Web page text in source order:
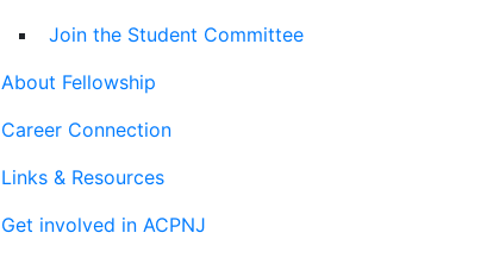
Join the Student Committee
About Fellowship
Career Connection
Links & Resources
Get involved in ACPNJ